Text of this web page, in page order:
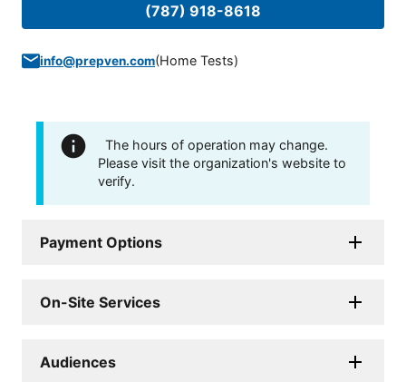
(787) 918-8618
info@prepven.com(Home Tests)
The hours of operation may change.
Please visit the organization's website to
verify.
Payment Options
On-Site Services
Audiences